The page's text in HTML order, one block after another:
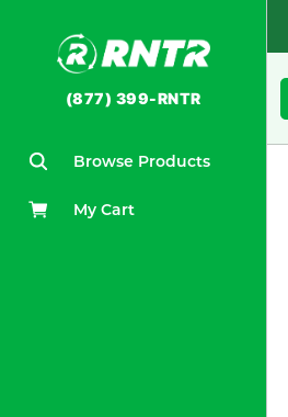
(877) 399-RNTR
Browse Products
My Cart